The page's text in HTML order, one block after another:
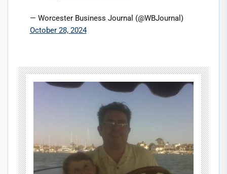
— Worcester Business Journal (@WBJournal)
October 28, 2024